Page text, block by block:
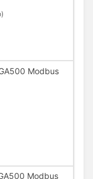
Modbus
Modbus